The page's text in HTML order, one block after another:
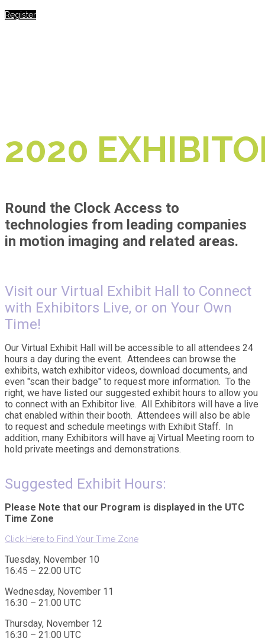
Register
2020
Round the Clock Access to
technologies from leading companies
in motion imaging and related areas.
Visit our Virtual Exhibit Hall to Connect
with Exhibitors Live, or on Your Own
Time!
Our Virtual Exhibit Hall will be accessible to all attendees 24
hours a day during the event. Attendees can browse the
exhibits, watch exhibitor videos, download documents, and
even "scan their badge" to request more information. To the
right, we have listed our suggested exhibit hours to allow you
to connect with an Exhibitor live. All Exhibitors will have a live
chat enabled within their booth. Attendees will also be able
to request and schedule meetings with Exhibit Staff. In
addition, many Exhibitors will have aj Virtual Meeting room to
hold private meetings and demonstrations.
Suggested Exhibit Hours:
Please Note that our Program is displayed in the UTC
Time Zone
Click Here to Find Your Time Zone
Tuesday, November 10
16:45 – 22:00 UTC
Wednesday, November 11
16:30 – 21:00 UTC
Thursday, November 12
16:30 – 21:00 UTC